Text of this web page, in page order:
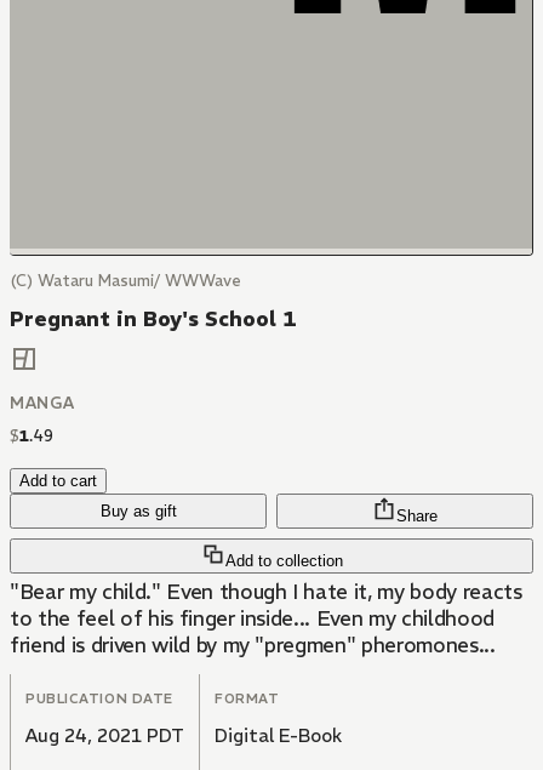
(C) Wataru Masumi/ WWWave
Pregnant in Boy's School 1
MANGA
$1.49
Add to cart
Buy as gift
Add to collection
Share
"Bear my child." Even though I hate it, my body reacts
to the feel of his finger inside... Even my childhood
friend is driven wild by my "pregmen" pheromones...
PUBLICATION DATE
Aug 24, 2021 PDT
FORMAT
Digital E-Book